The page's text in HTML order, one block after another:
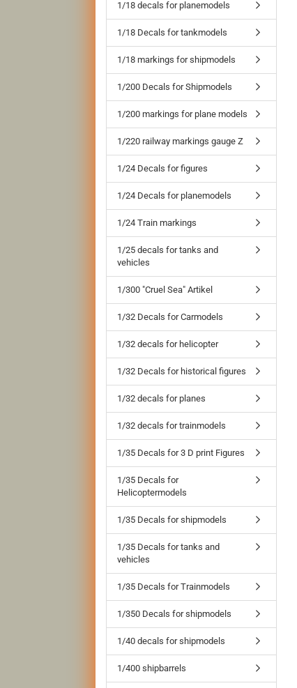
1/18 decals for planemodels
1/18 Decals for tankmodels
1/18 markings for shipmodels
1/200 Decals for Shipmodels
1/200 markings for plane models
1/220 railway markings gauge Z
1/24 Decals for figures
1/24 Decals for planemodels
1/24 Train markings
1/25 decals for tanks and
vehicles
1/300 "Cruel Sea" Artikel
1/32 Decals for Carmodels
1/32 decals for helicopter
1/32 Decals for historical figures
1/32 decals for planes
1/32 decals for trainmodels
1/35 Decals for 3 D print Figures
1/35 Decals for
Helicoptermodels
1/35 Decals for shipmodels
1/35 Decals for tanks and
vehicles
1/35 Decals for Trainmodels
1/350 Decals for shipmodels
1/40 decals for shipmodels
1/400 shipbarrels